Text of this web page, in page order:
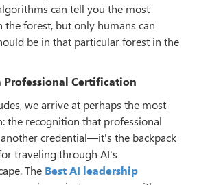
can tell you the most
forest, but only humans can
be in that particular forest in the
Professional Certification
we arrive at perhaps the most
the recognition that professional
credential—it's the backpack
traveling through AI's
The Best AI leadership